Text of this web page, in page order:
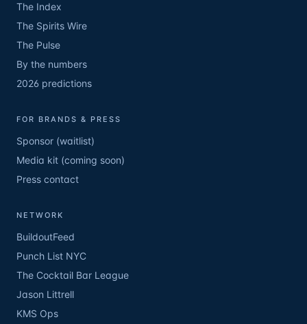
The Index
The Spirits Wire
The Pulse
By the numbers
2026 predictions
FOR BRANDS & PRESS
Sponsor (waitlist)
Media kit (coming soon)
Press contact
NETWORK
BuildoutFeed
Punch List NYC
The Cocktail Bar League
Jason Littrell
KMS Ops